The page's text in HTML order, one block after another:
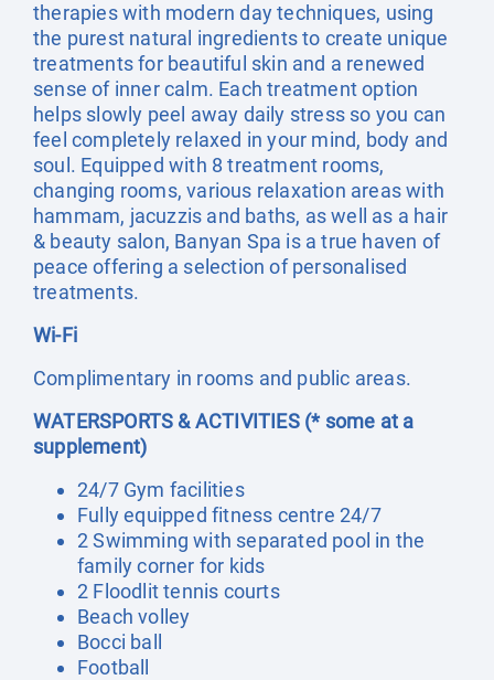
therapies with modern day techniques, using
the purest natural ingredients to create unique
treatments for beautiful skin and a renewed
sense of inner calm. Each treatment option
helps slowly peel away daily stress so you can
feel completely relaxed in your mind, body and
soul. Equipped with 8 treatment rooms,
changing rooms, various relaxation areas with
hammam, jacuzzis and baths, as well as a hair
& beauty salon, Banyan Spa is a true haven of
peace offering a selection of personalised
treatments.
Wi-Fi
Complimentary in rooms and public areas.
WATERSPORTS & ACTIVITIES (* some at a
supplement)
24/7 Gym facilities
Fully equipped fitness centre 24/7
2 Swimming with separated pool in the
family corner for kids
2 Floodlit tennis courts
Beach volley
Bocci ball
Football